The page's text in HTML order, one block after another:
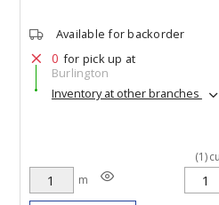
Available for backorder
0 for pick up at
Burlington
Inventory at other branches
m
(1)